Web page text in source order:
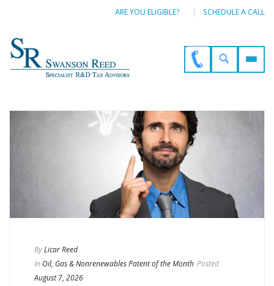
ARE YOU ELIGIBLE? SCHEDULE A CALL
ByLicar Reed
In Oil, Gas & Nonrenewables Patent of the Month Posted
August 7, 2026